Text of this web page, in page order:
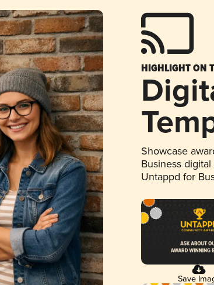
HIGHLIGHT ON
Showcase
Business
Untappd for
Save